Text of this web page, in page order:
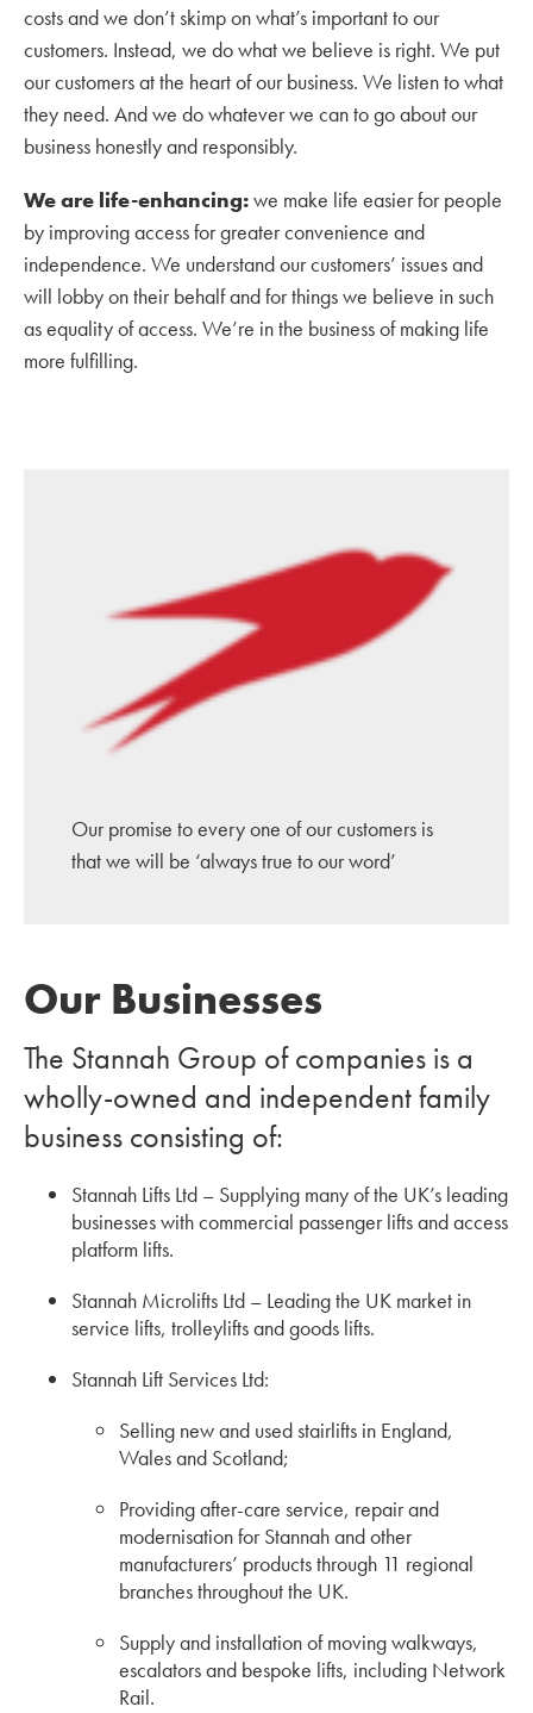
costs and we don’t skimp on what’s important to our
customers. Instead, we do what we believe is right. We put
our customers at the heart of our business. We listen to what
they need. And we do whatever we can to go about our
business honestly and responsibly.
We are life-enhancing:we make life easier for people
by improving access for greater convenience and
independence. We understand our customers’ issues and
will lobby on their behalf and for things we believe in such
as equality of access. We’re in the business of making life
more fulfilling.
Our promise to every one of our customers is
that we will be ‘always true to our word’
Our Businesses
The Stannah Group of companies is a
wholly-owned and independent family
business consisting of:
Stannah Lifts Ltd – Supplying many of the UK’s leading
businesses with commercial passenger lifts and access
platform lifts.
Stannah Microlifts Ltd – Leading the UK market in
service lifts, trolleylifts and goods lifts.
Stannah Lift Services Ltd:
Selling new and used stairlifts in England,
Wales and Scotland;
Providing after-care service, repair and
modernisation for Stannah and other
manufacturers’ products through 11 regional
branches throughout the UK.
Supply and installation of moving walkways,
escalators and bespoke lifts, including Network
Rail.